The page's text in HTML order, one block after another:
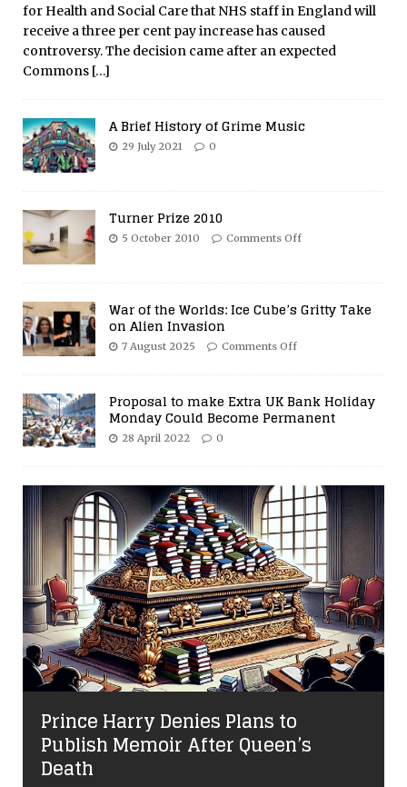
for Health and Social Care that NHS staff in England will
receive a three per cent pay increase has caused
controversy. The decision came after an expected
Commons […]
A Brief History of Grime Music
29 July 2021 0
Turner Prize 2010
5 October 2010 Comments Off
War of the Worlds: Ice Cube’s Gritty Take
on Alien Invasion
7 August 2025 Comments Off
Proposal to make Extra UK Bank Holiday
Monday Could Become Permanent
28 April 2022 0
Prince Harry Denies Plans to
Publish Memoir After Queen’s
Death